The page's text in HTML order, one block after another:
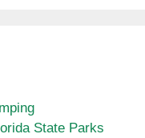
State Parks